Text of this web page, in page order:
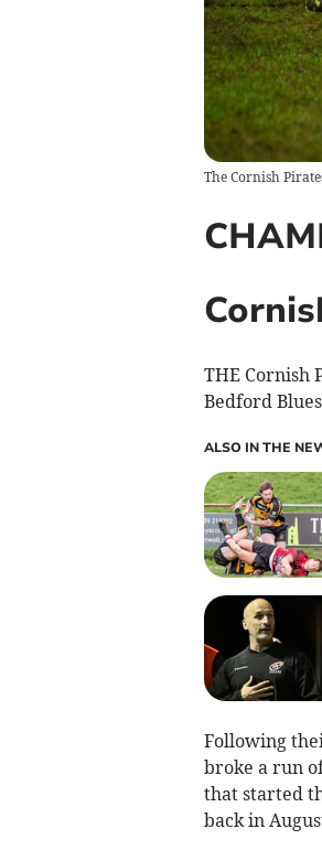
The Cornish
THE Cornish
Bedford
ALSO IN THE
Following
broke a run
that started
back in